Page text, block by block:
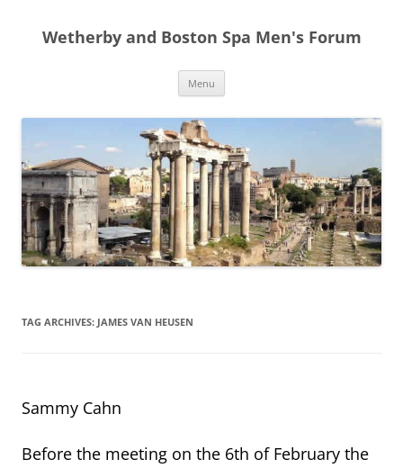
content
Wetherby and Boston Spa Men's Forum
Menu
TAG ARCHIVES: JAMES VAN HEUSEN
Sammy Cahn
Before the meeting on the 6th of February the